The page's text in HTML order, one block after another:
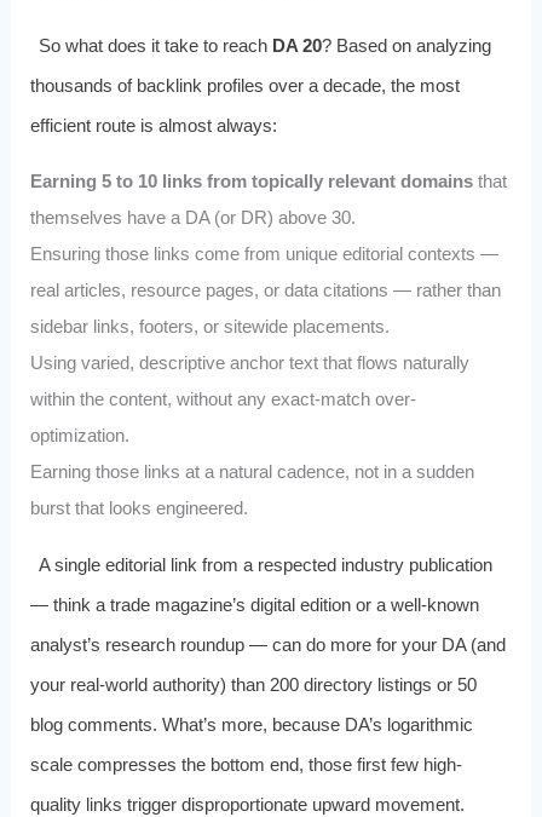
So what does it take to reach DA 20? Based on analyzing
thousands of backlink profiles over a decade, the most
efficient route is almost always:
Earning 5 to 10 links from topically relevant domainsthat
themselves have a DA (or DR) above 30.
Ensuring those links come from unique editorial contexts —
real articles, resource pages, or data citations — rather than
sidebar links, footers, or sitewide placements.
Using varied, descriptive anchor text that flows naturally
within the content, without any exact-match over-
optimization.
Earning those links at a natural cadence, not in a sudden
burst that looks engineered.
A single editorial link from a respected industry publication
— think a trade magazine’s digital edition or a well-known
analyst’s research roundup — can do more for your DA (and
your real-world authority) than 200 directory listings or 50
blog comments. What’s more, because DA’s logarithmic
scale compresses the bottom end, those first few high-
quality links trigger disproportionate upward movement.